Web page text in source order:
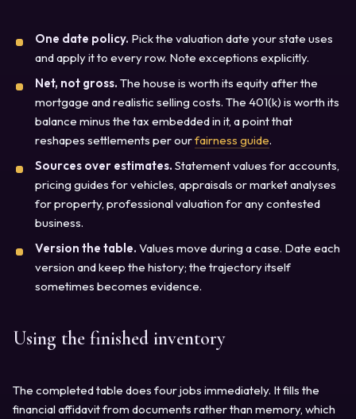
One date policy. Pick the valuation date your state uses
and apply it to every row. Note exceptions explicitly.
Net, not gross. The house is worth its equity after the
mortgage and realistic selling costs. The 401(k) is worth its
balance minus the tax embedded in it, a point that
reshapes settlements per ourfairness guide.
Sources over estimates. Statement values for accounts,
pricing guides for vehicles, appraisals or market analyses
for property, professional valuation for any contested
business.
Version the table. Values move during a case. Date each
version and keep the history; the trajectory itself
sometimes becomes evidence.
Using the finished inventory
The completed table does four jobs immediately. It fills the
financial affidavit from documents rather than memory, which